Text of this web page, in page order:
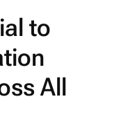
to
All